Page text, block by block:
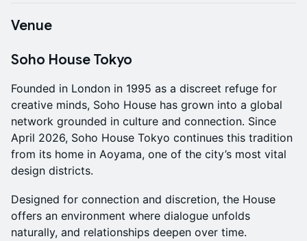
Venue
Soho House Tokyo
Founded in London in 1995 as a discreet refuge for
creative minds, Soho House has grown into a global
network grounded in culture and connection. Since
April 2026, Soho House Tokyo continues this tradition
from its home in Aoyama, one of the city’s most vital
design districts.
Designed for connection and discretion, the House
offers an environment where dialogue unfolds
naturally, and relationships deepen over time.